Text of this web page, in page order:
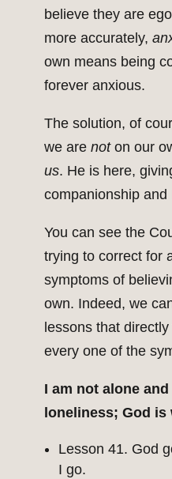
believe they are
more accurately,
own means being
forever anxious.
The solution, of
we are noton our
us. He is here,
companionship and
You can see the
trying to correct for
symptoms of
own. Indeed, we
lessons that
every one of the
I am not alone
loneliness; God is
Lesson 41. God
I go.